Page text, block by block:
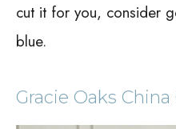
cut it for you, consider
blue.
Gracie Oaks